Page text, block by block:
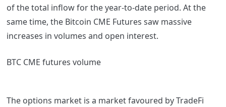
of the total inflow for the year-to-date period. At the
same time, the Bitcoin CME Futures saw massive
increases in volumes and open interest.
BTC CME futures volume
The options market is a market favoured by TradeFi